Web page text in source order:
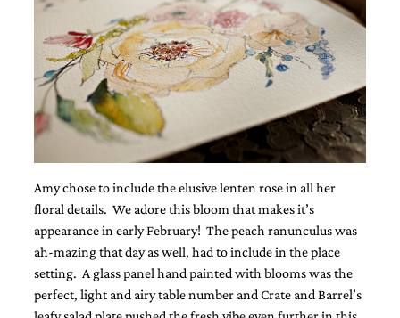
announcements
stationery.
We
create
unique
wedding
stationery
custom
wedding
menus,
custom
seating
and
seating
cards.
Amy chose to include the elusive lenten rose in all her
floral details. We adore this bloom that makes it’s
appearance in early February! The peach ranunculus was
ah-mazing that day as well, had to include in the place
setting. A glass panel hand painted with blooms was the
perfect, light and airy table number and Crate and Barrel’s